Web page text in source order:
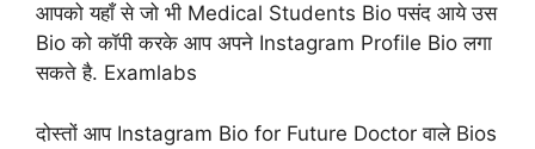
आपको यहाँ से जो भी Medical Students Bio पसंद आये उस
Bio को कॉपी करके आप अपने Instagram Profile Bio लगा
सकते है. Examlabs
दोस्तों आप Instagram Bio for Future Doctor वाले Bios